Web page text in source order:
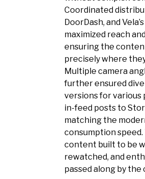
Coordinated
DoorDash, and
maximized reach
ensuring the
precisely where
Multiple camera
further ensured
versions for various
in-feed posts to
matching the
consumption
content built to be
rewatched, and
passed along by the